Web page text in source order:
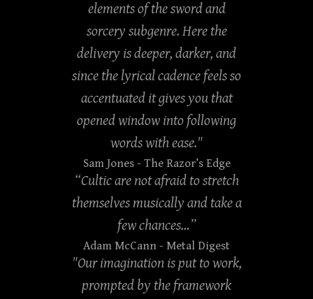
elements of the sword and
sorcery subgenre. Here the
delivery is deeper, darker, and
since the lyrical cadence feels so
accentuated it gives you that
opened window into following
words with ease."
Sam Jones - The Razor’s Edge
“Cultic are not afraid to stretch
themselves musically and take a
few chances…”
Adam McCann - Metal Digest
"Our imagination is put to work,
prompted by the framework